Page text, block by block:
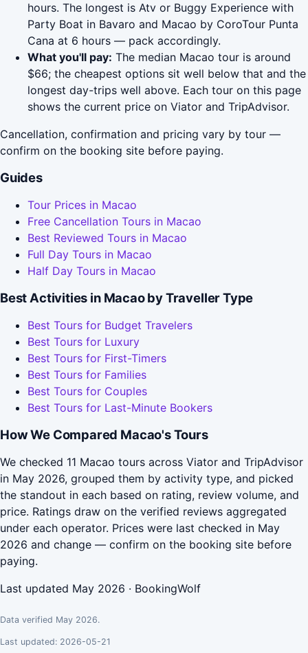
hours. The longest is Atv or Buggy Experience with
Party Boat in Bavaro and Macao by CoroTour Punta
Cana at 6 hours — pack accordingly.
What you'll pay: The median Macao tour is around
$66; the cheapest options sit well below that and the
longest day-trips well above. Each tour on this page
shows the current price on Viator and TripAdvisor.
Cancellation, confirmation and pricing vary by tour —
confirm on the booking site before paying.
Guides
Tour Prices in Macao
Free Cancellation Tours in Macao
Best Reviewed Tours in Macao
Full Day Tours in Macao
Half Day Tours in Macao
Best Activities in Macao by Traveller Type
Best Tours for Budget Travelers
Best Tours for Luxury
Best Tours for First-Timers
Best Tours for Families
Best Tours for Couples
Best Tours for Last-Minute Bookers
How We Compared Macao's Tours
We checked 11 Macao tours across Viator and TripAdvisor
in May 2026, grouped them by activity type, and picked
the standout in each based on rating, review volume, and
price. Ratings draw on the verified reviews aggregated
under each operator. Prices were last checked in May
2026 and change — confirm on the booking site before
paying.
Last updated May 2026 · BookingWolf
Data verified May 2026.
Last updated: 2026-05-21